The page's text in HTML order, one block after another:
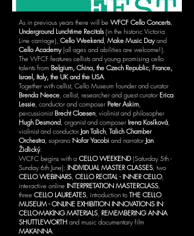
As in previous years there will be WFCF Cello Concerts,
Underground Lunchtime Recitals(in the historic Victoria
Line carriage), Cello Weekend, Make Music Dayand
Cello Academy(all ages and abilities are welcome!).
The WFCF features cellists and young promising cello
talents from Belgium, China, the Czech Republic, France,
Israel, Italy, the UK and the USA.
Together with cellist, Cello Museum founder and curator
Brenda Neece, cellist, researcher and guest curator Erica
Lessie, conductor and composer Peter Askim,
percussionistBrecht Claesen, violinist and philosopher
Hugh Desmond, organist and composer Irena Kosíková,
violinist and conductor Jan Talich, Talich Chamber
Orchestra, soprano Nofar Yacobi and narrator Jan
Židlický.
WCFC begins with a CELLO WEEKEND(Saturday 5th -
Sunday 6th June): INDIVIDUAL MASTER CLASSES, two
CELLO WEBINARS, CELLO RECITAL - INNER CELLO,
interactive online INTERPRETATION MASTERCLASS,
three CELLO LAUREATES, introduction to THE CELLO
MUSEUM - ONLINE EXHIBITION INNOVATIONS IN
CELLO-MAKING MATERIALS, REMEMBERING ANNA
SHUTTLEWORTH and music documentary film
MAKANNA.